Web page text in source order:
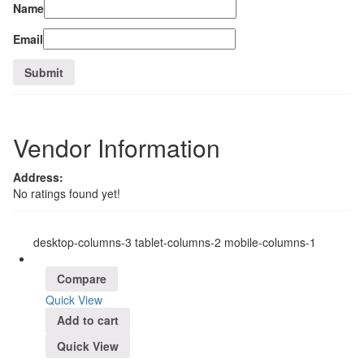
Name
Email
Vendor Information
Address:
No ratings found yet!
desktop-columns-3 tablet-columns-2 mobile-columns-1
Compare
Quick View
Add to cart
Quick View